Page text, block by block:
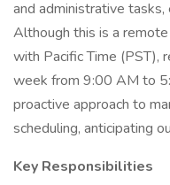
and administrative tasks,
Although this is a
with Pacific Time (PST),
week from 9:00 AM to
proactive approach to
scheduling, anticipating
Key Responsibilities